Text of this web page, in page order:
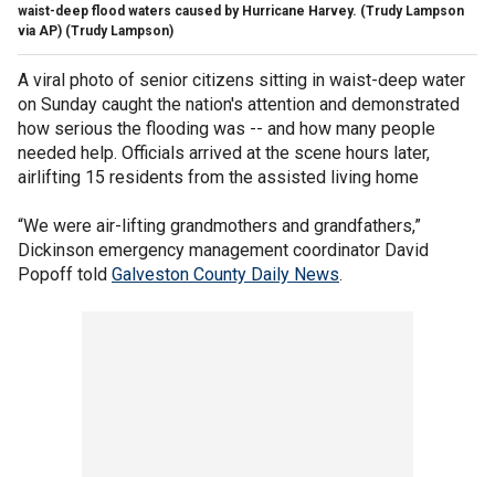
waist-deep flood waters caused by Hurricane Harvey. (Trudy Lampson
via AP) (Trudy Lampson)
A viral photo of senior citizens sitting in waist-deep water
on Sunday caught the nation's attention and demonstrated
how serious the flooding was -- and how many people
needed help. Officials arrived at the scene hours later,
airlifting 15 residents from the assisted living home
“We were air-lifting grandmothers and grandfathers,”
Dickinson emergency management coordinator David
Popoff told Galveston County Daily News.